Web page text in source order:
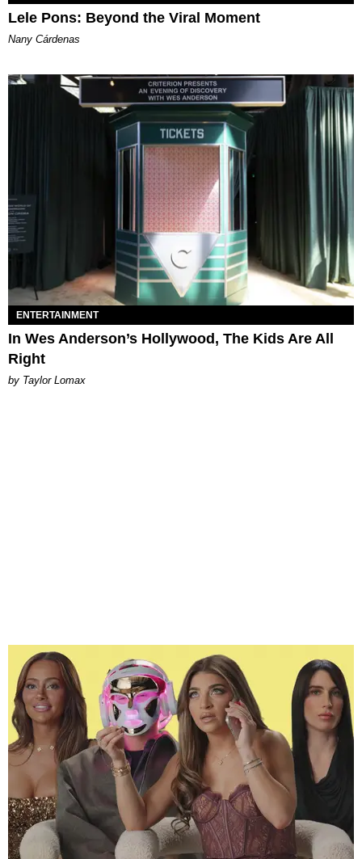
Lele Pons: Beyond the Viral Moment
Nany Cárdenas
ENTERTAINMENT
In Wes Anderson’s Hollywood, The Kids Are All
Right
by Taylor Lomax